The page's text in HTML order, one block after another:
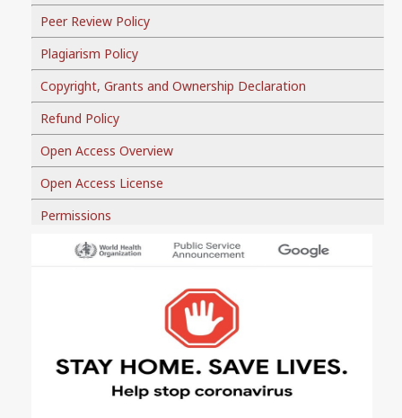
Peer Review Policy
Plagiarism Policy
Copyright, Grants and Ownership Declaration
Refund Policy
Open Access Overview
Open Access License
Permissions